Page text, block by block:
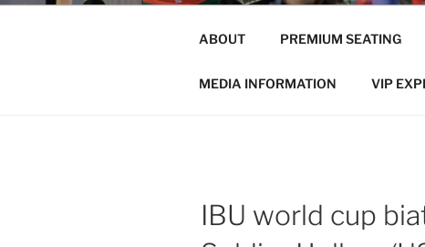
ABOUT PREMIUM SEATING
MEDIA INFORMATION VIP
IBU world cup